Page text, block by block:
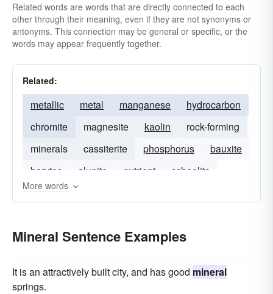
Related words are words that are directly connected to each
other through their meaning, even if they are not synonyms or
antonyms. This connection may be general or specific, or the
words may appear frequently together.
Related:
metallic metal manganese
hydrocarbon
chromite
magnesite kaolin
rock-forming
minerals
cassiterite phosphorus
bauxite
barytes
alunite nutrient scheelite
More words
Mineral Sentence Examples
It is an attractively built city, and has good mineral
springs.